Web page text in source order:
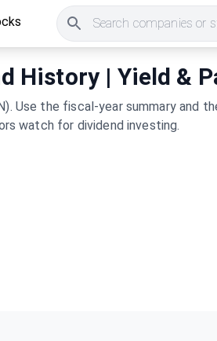
Search companies or
History | Yield &
Use the fiscal-year summary
watch for dividend investing.